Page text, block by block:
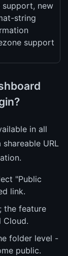
new
string
support
in all
URL
"Public
link.
the feature
Cloud.
folder level -
public.